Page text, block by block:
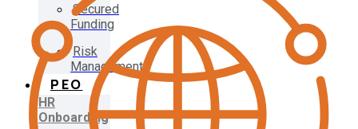
Secured
Funding
Risk
Management
PEO
HR
Onboarding